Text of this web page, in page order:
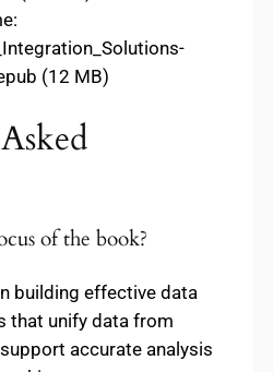
(12 MB)
of the book?
building effective data
that unify data from
accurate analysis